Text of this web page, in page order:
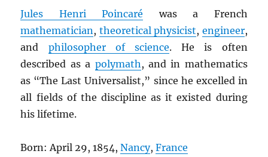
Jules Henri Poincaré was a French
mathematician , theoretical physicist, engineer,
and philosopher of science. He is often
described as a polymath , and in mathematics
as “The Last Universalist,” since he excelled in
all fields of the discipline as it existed during
his lifetime.
Born: April 29, 1854,Nancy,France